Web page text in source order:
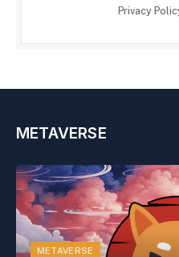
Privacy
METAVERSE
METAVERSE